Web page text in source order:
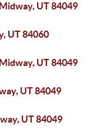
UT 84049
UT 84060
UT 84049
UT 84049
UT 84049